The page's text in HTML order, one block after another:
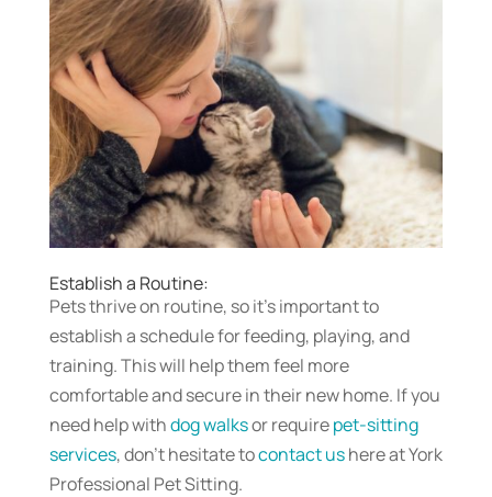
Establish a Routine:
Pets thrive on routine, so it’s important to
establish a schedule for feeding, playing, and
training. This will help them feel more
comfortable and secure in their new home. If you
need help withdog walksor requirepet-sitting
services, don’t hesitate tocontact ushere at York
Professional Pet Sitting.